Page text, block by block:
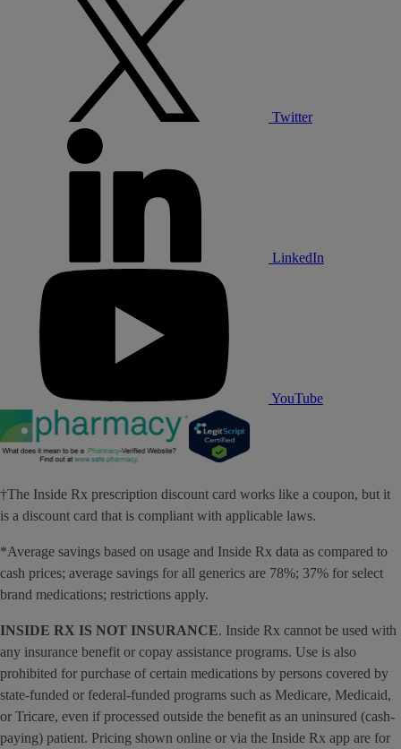
Twitter
LinkedIn
YouTube
†The Inside Rx prescription discount card works like a coupon, but it
is a discount card that is compliant with applicable laws.
*Average savings based on usage and Inside Rx data as compared to
cash prices; average savings for all generics are 78%; 37% for select
brand medications; restrictions apply.
INSIDE RX IS NOT INSURANCE. Inside Rx cannot be used with
any insurance benefit or copay assistance programs. Use is also
prohibited for purchase of certain medications by persons covered by
state-funded or federal-funded programs such as Medicare, Medicaid,
or Tricare, even if processed outside the benefit as an uninsured (cash-
paying) patient. Pricing shown online or via the Inside Rx app are for